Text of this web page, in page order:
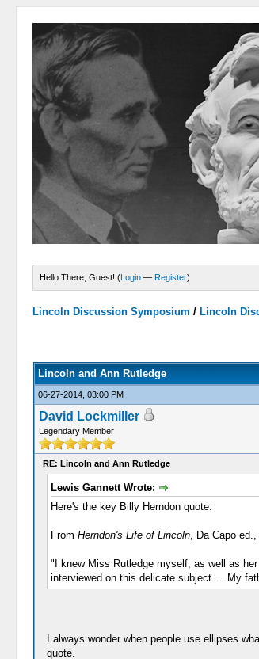
Hello There, Guest! (Login — Register)
Lincoln Discussion Symposium / Lincoln
Lincoln and Ann Rutledge
06-27-2014, 03:00 PM
David Lockmiller
Legendary Member
RE: Lincoln and Ann Rutledge
Lewis Gannett Wrote:
Here's the key Billy Herndon quote:
From Herndon's Life of Lincoln, Da Capo ed.,
"I knew Miss Rutledge myself, as well as
interviewed on this delicate subject.... My
I always wonder when people use ellipses
quote.